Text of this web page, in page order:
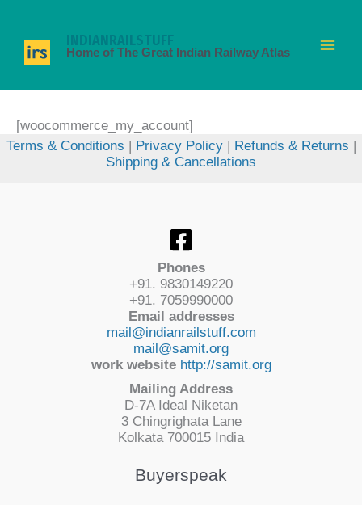
content
INDIANRAILSTUFF
Home of The Great Indian Railway Atlas
[woocommerce_my_account]
Terms & Conditions | Privacy Policy| Refunds & Returns |
Shipping & Cancellations
Phones
+91. 9830149220
+91. 7059990000
Email addresses
mail@indianrailstuff.com
mail@samit.org
work website http://samit.org
Mailing Address
D-7A Ideal Niketan
3 Chingrighata Lane
Kolkata 700015 India
Buyerspeak